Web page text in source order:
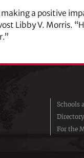
a positive
Libby V. Morris.
Schools
Directory
For the